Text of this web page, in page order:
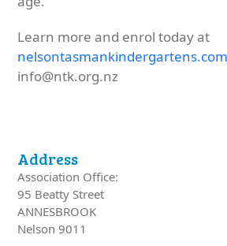
Learn more and enrol today at
nelsontasmankindergartens.com
info@ntk.org.nz
Address
Association Office:
95 Beatty Street
ANNESBROOK
Nelson 9011